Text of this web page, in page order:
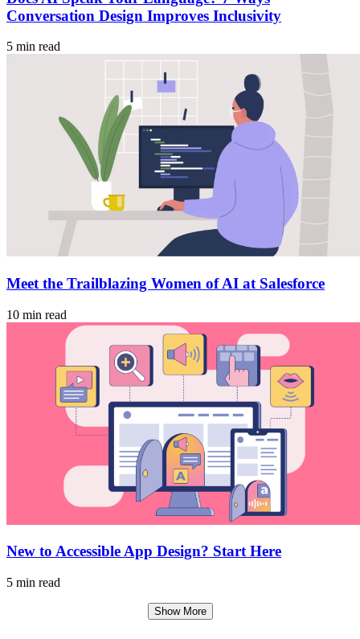
Conversation Design Improves Inclusivity
5 min read
Meet the Trailblazing Women of AI at Salesforce
10 min read
New to Accessible App Design? Start Here
5 min read
Show More